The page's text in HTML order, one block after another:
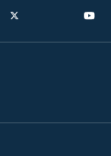
Twitter
the